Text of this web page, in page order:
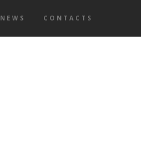
NEWS CONTACTS